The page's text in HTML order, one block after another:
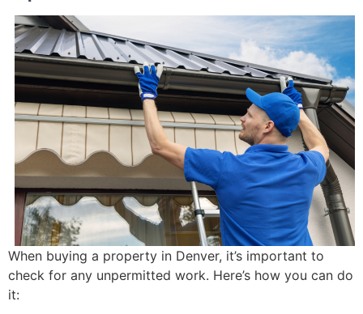
When buying a property in Denver, it’s important to
check for any unpermitted work. Here’s how you can do
it: